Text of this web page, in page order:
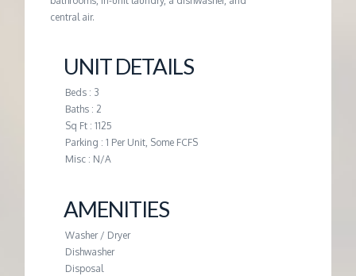
G
E
M
E
N
T
central air.
UNIT DETAILS
Beds : 3
Baths : 2
Sq Ft : 1125
Parking : 1 Per Unit, Some FCFS
Misc : N/A
AMENITIES
Washer / Dryer
Dishwasher
Disposal